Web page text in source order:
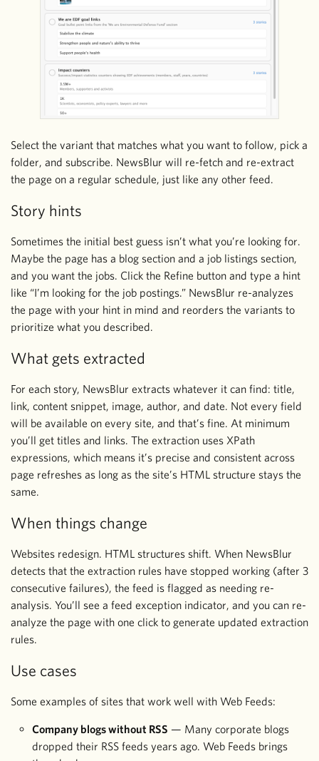
Select the variant that matches what you want to follow, pick a
folder, and subscribe. NewsBlur will re-fetch and re-extract
the page on a regular schedule, just like any other feed.
Story hints
Sometimes the initial best guess isn’t what you’re looking for.
Maybe the page has a blog section and a job listings section,
and you want the jobs. Click the Refine button and type a hint
like “I’m looking for the job postings.” NewsBlur re-analyzes
the page with your hint in mind and reorders the variants to
prioritize what you described.
What gets extracted
For each story, NewsBlur extracts whatever it can find: title,
link, content snippet, image, author, and date. Not every field
will be available on every site, and that’s fine. At minimum
you’ll get titles and links. The extraction uses XPath
expressions, which means it’s precise and consistent across
page refreshes as long as the site’s HTML structure stays the
same.
When things change
Websites redesign. HTML structures shift. When NewsBlur
detects that the extraction rules have stopped working (after 3
consecutive failures), the feed is flagged as needing re-
analysis. You’ll see a feed exception indicator, and you can re-
analyze the page with one click to generate updated extraction
rules.
Use cases
Some examples of sites that work well with Web Feeds:
Company blogs without RSS — Many corporate blogs
dropped their RSS feeds years ago. Web Feeds brings